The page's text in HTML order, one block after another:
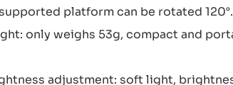
platform can be rotated 120°.
only weighs 53g, compact and
adjustment: soft light,